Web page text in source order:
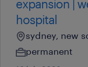
expansion |
hospital
sydney, new
permanent